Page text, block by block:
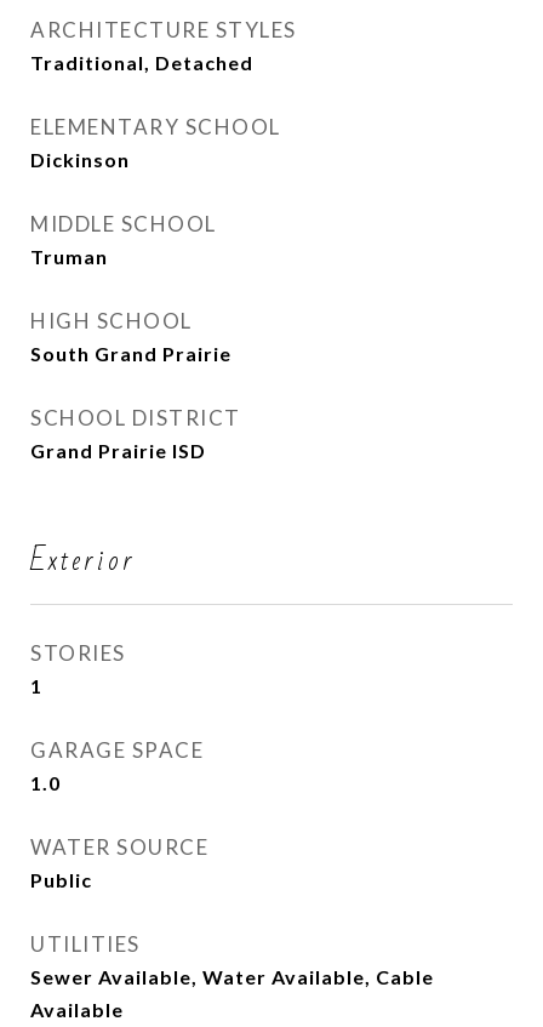
ARCHITECTURE STYLES
Traditional, Detached
ELEMENTARY SCHOOL
Dickinson
MIDDLE SCHOOL
Truman
HIGH SCHOOL
South Grand Prairie
SCHOOL DISTRICT
Grand Prairie ISD
Exterior
STORIES
1
GARAGE SPACE
1.0
WATER SOURCE
Public
UTILITIES
Sewer Available, Water Available, Cable
Available